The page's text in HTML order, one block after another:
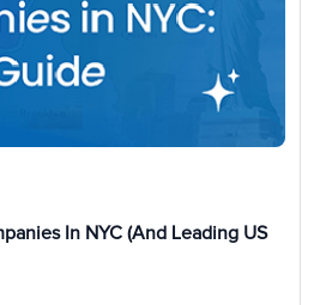
In NYC (and Leading US